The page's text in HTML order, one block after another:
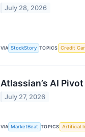
July 28, 2026
VIA StockStory TOPICS Credit
Atlassian’s AI
July 27, 2026
VIA MarketBeat TOPICS Artificial